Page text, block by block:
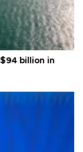
billion in